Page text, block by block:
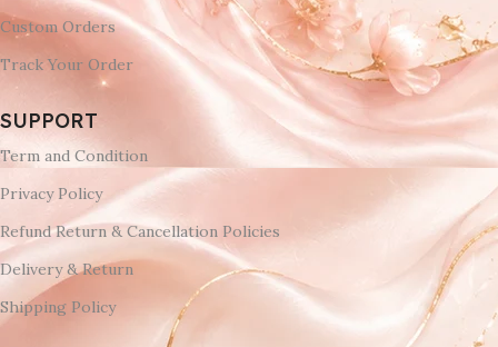
Custom Orders
Track Your Order
SUPPORT
Term and Condition
Privacy Policy
Refund Return & Cancellation Policies
Delivery & Return
Shipping Policy